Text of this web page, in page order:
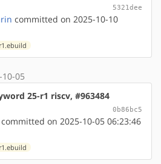
5321dee
committed on 2025-10-10
05
25-r1 riscv, #963484
0b86bc5
committed on 2025-10-05 06:23:46